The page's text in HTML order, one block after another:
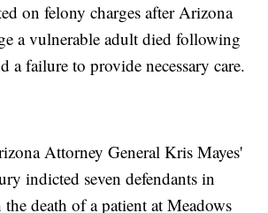
on felony charges after Arizona
a vulnerable adult died following
a failure to provide necessary care.
Attorney General Kris Mayes'
indicted seven defendants in
death of a patient at Meadows